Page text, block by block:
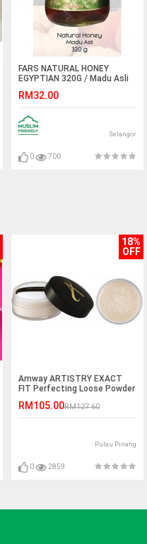
FARS NATURAL HONEY
EGYPTIAN 320G / Madu Asli
RM32.00
Selangor
0 700
18%
OFF
Amway ARTISTRY EXACT
FIT Perfecting Loose Powder
RM105.00RM127.60
Pulau Pinang
0 2859